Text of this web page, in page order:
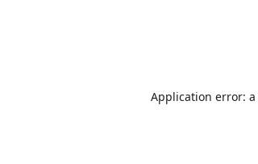
Application error: a